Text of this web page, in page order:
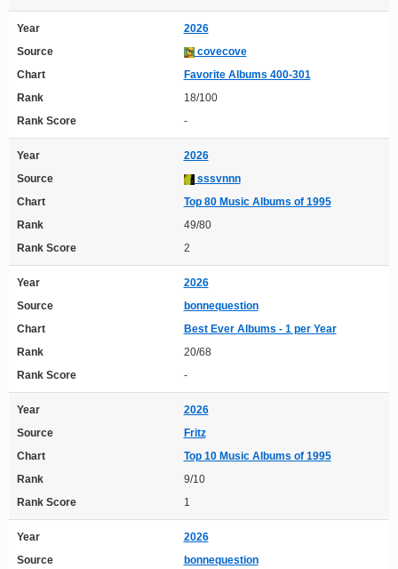
Year
2026
Source
covecove
Chart
Favorite Albums 400-301
Rank
18/100
Rank Score
-
Year
2026
Source
sssvnnn
Chart
Top 80 Music Albums of 1995
Rank
49/80
Rank Score
2
Year
2026
Source
bonnequestion
Chart
Best Ever Albums - 1 per Year
Rank
20/68
Rank Score
-
Year
2026
Source
Fritz
Chart
Top 10 Music Albums of 1995
Rank
9/10
Rank Score
1
Year
2026
Source
bonnequestion